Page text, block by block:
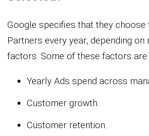
Google specifies that they choose
Partners every year, depending on
factors. Some of these factors are:
Yearly Ads spend across
Customer growth.
Customer retention.